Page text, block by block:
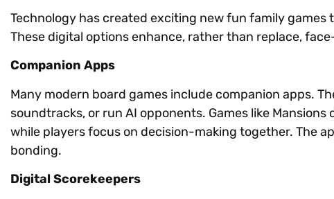
Technology has created exciting new fun family
These digital options enhance, rather than replace,
Companion Apps
Many modern board games include companion apps.
soundtracks, or run AI opponents. Games like
while players focus on decision-making together. The
bonding.
Digital Scorekeepers